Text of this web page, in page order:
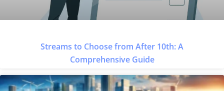
Streams to Choose from After 10th: A
Comprehensive Guide